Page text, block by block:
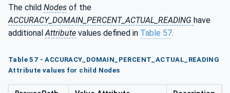
The child Nodes of the
ACCURACY_DOMAIN_PERCENT_ACTUAL_READING have
additionalAttribute values defined in Table 57.
Table 57 - ACCURACY_DOMAIN_PERCENT_ACTUAL_READING
Attribute values for child Nodes